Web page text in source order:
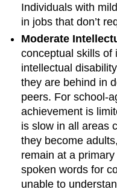
Individuals with
in jobs that don’t
Moderate
conceptual skills of
intellectual
they are behind in
peers. For school-
achievement is
is slow in all areas
they become
remain at a
spoken words for
unable to